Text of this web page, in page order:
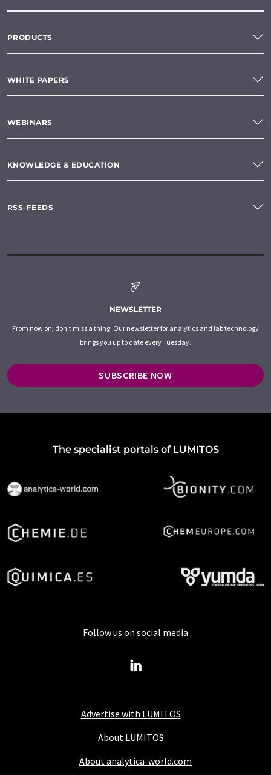
PRODUCTS
WHITE PAPERS
WEBINARS
KNOWLEDGE & EDUCATION
RSS-FEEDS
NEWSLETTER
From now on, don't miss a thing: Our newsletter for analytics and lab technology
brings you up to date every Tuesday.
SUBSCRIBE NOW
The specialist portals of LUMITOS
Advertise with LUMITOS
About LUMITOS
About analytica-world.com
Follow us on social media